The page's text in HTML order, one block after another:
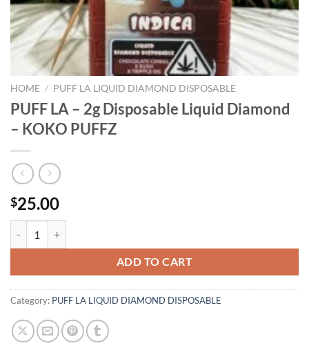
HOME / PUFF LA LIQUID DIAMOND DISPOSABLE
PUFF LA – 2g Disposable Liquid Diamond
– KOKO PUFFZ
$25.00
ADD TO CART
Category: PUFF LA LIQUID DIAMOND DISPOSABLE